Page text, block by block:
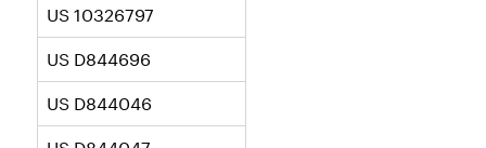
US 10326797
US D844696
US D844046